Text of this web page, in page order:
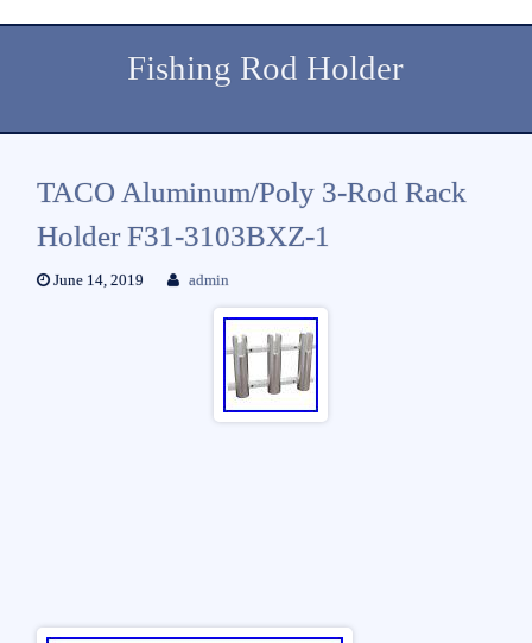
Fishing Rod Holder
TACO Aluminum/Poly 3-Rod Rack
Holder F31-3103BXZ-1
June 14, 2019 admin